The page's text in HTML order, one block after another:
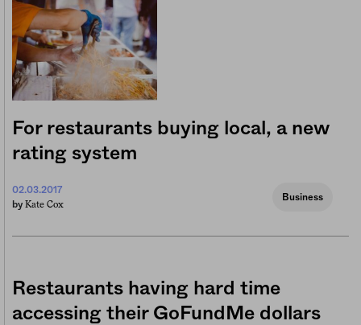
For restaurants buying local, a new
rating system
02.03.2017
by Kate Cox
Business
Restaurants having hard time
accessing their GoFundMe dollars